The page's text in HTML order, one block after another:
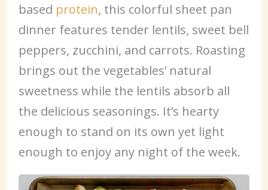
based protein, this colorful sheet pan
dinner features tender lentils, sweet bell
peppers, zucchini, and carrots. Roasting
brings out the vegetables’ natural
sweetness while the lentils absorb all
the delicious seasonings. It’s hearty
enough to stand on its own yet light
enough to enjoy any night of the week.